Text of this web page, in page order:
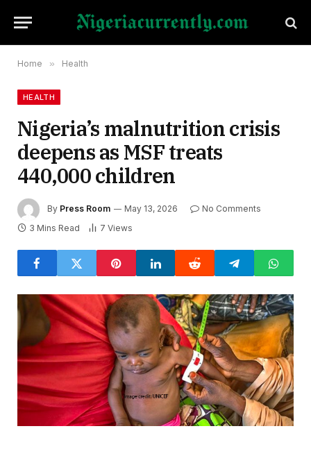
Home » Health
HEALTH
Nigeria’s malnutrition crisis
deepens as MSF treats
440,000 children
By Press Room May 13, 2026
No Comments
3 Mins Read
7 Views